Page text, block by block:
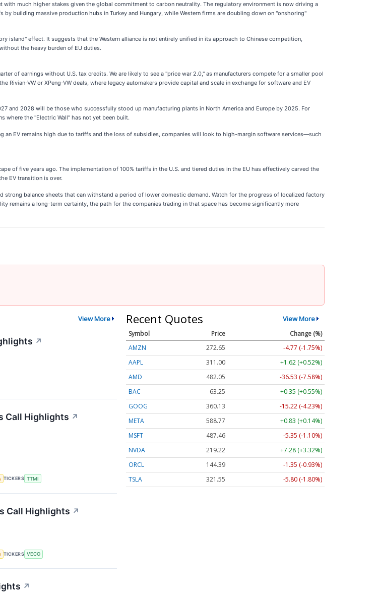
much higher stakes given the global commitment to carbon neutrality. The regulatory environment is now driving a
building massive production hubs in Turkey and Hungary, while Western firms are doubling down on "onshoring"
island" effect. It suggests that the Western alliance is not entirely unified in its approach to Chinese competition,
the heavy burden of EU duties.
of earnings without U.S. tax credits. We are likely to see a "price war 2.0," as manufacturers compete for a smaller pool
VW or XPeng-VW deals, where legacy automakers provide capital and scale in exchange for software and EV
and 2028 will be those who successfully stood up manufacturing plants in North America and Europe by 2025. For
where the "Electric Wall" has not yet been built.
EV remains high due to tariffs and the loss of subsidies, companies will look to high-margin software services—such
of five years ago. The implementation of 100% tariffs in the U.S. and tiered duties in the EU has effectively carved the
EV transition is over.
balance sheets that can withstand a period of lower domestic demand. Watch for the progress of localized factory
remains a long-term certainty, the path for the companies trading in that space has become significantly more
View More
↗
Call Highlights ↗
TICKERS TTMI
Call Highlights ↗
TICKERS VECO
↗
Recent Quotes View More
Symbol Price
Change (%)
AMZN
272.65
-4.77 (-1.75%)
AAPL
311.00
+1.62 (+0.52%)
AMD
482.05
-36.53 (-7.58%)
BAC
63.25
+0.35 (+0.55%)
GOOG
360.13
-15.22 (-4.23%)
META
588.77
+0.83 (+0.14%)
MSFT
487.46
-5.35 (-1.10%)
NVDA
219.22
+7.28 (+3.32%)
ORCL
144.39
-1.35 (-0.93%)
TSLA
321.55 -5.80 (-1.80%)